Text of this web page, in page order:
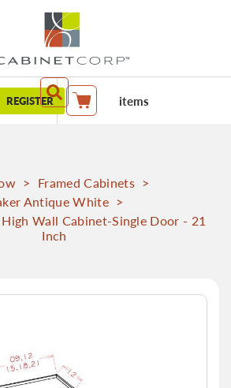
REGISTER My Cart items
> Framed Cabinets >
Antique White >
Wall Cabinet-Single Door - 21
Inch